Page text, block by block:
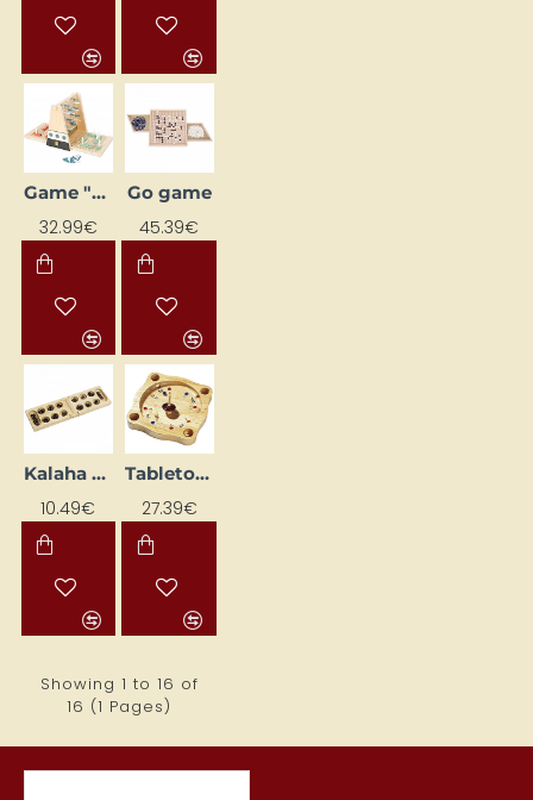
Game "Ships"
32.99€
Go game
45.39€
Kalaha game in cotton bag
10.49€
Tabletop game "Rullete"
27.39€
Showing 1 to 16 of
16 (1 Pages)